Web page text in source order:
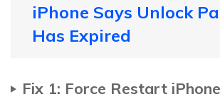
iPhone Says Unlock
Has Expired
Fix 1: Force Restart iPhone